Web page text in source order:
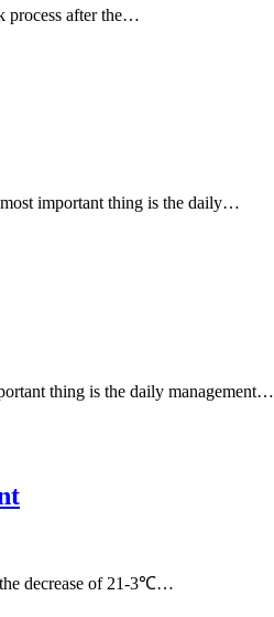
process after the…
most important thing is the daily…
thing is the daily management…
decrease of 21-3℃…